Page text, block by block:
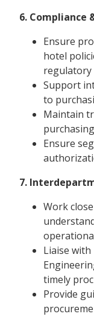
6. Compliance
Ensure
hotel
regulatory
Support
to
Maintain
Ensure
7.
Work
Liaise with
timely
Provide